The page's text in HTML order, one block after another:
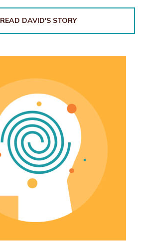
READ DAVID'S STORY